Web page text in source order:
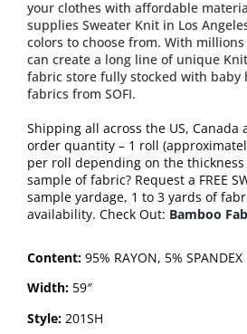
your clothes with affordable
supplies Sweater Knit in Los
colors to choose from. With
can create a long line of unique
fabric store fully stocked with baby
fabrics from SOFI.
Shipping all across the US,
order quantity – 1 roll
per roll depending on the
sample of fabric? Request a FREE
sample yardage, 1 to 3 yards of
availability. Check Out: Bamboo
Content: 95% RAYON, 5% SPANDEX
Width: 59″
Style: 201SH